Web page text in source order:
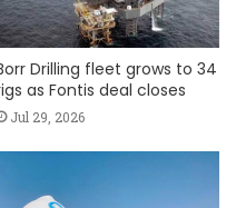
Drilling fleet grows to 34
as Fontis deal closes
Jul 29, 2026